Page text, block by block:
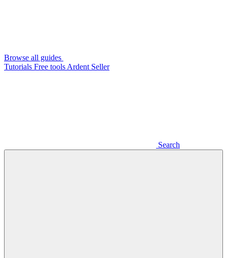
Browse all guides
Tutorials Free tools Ardent Seller
Search